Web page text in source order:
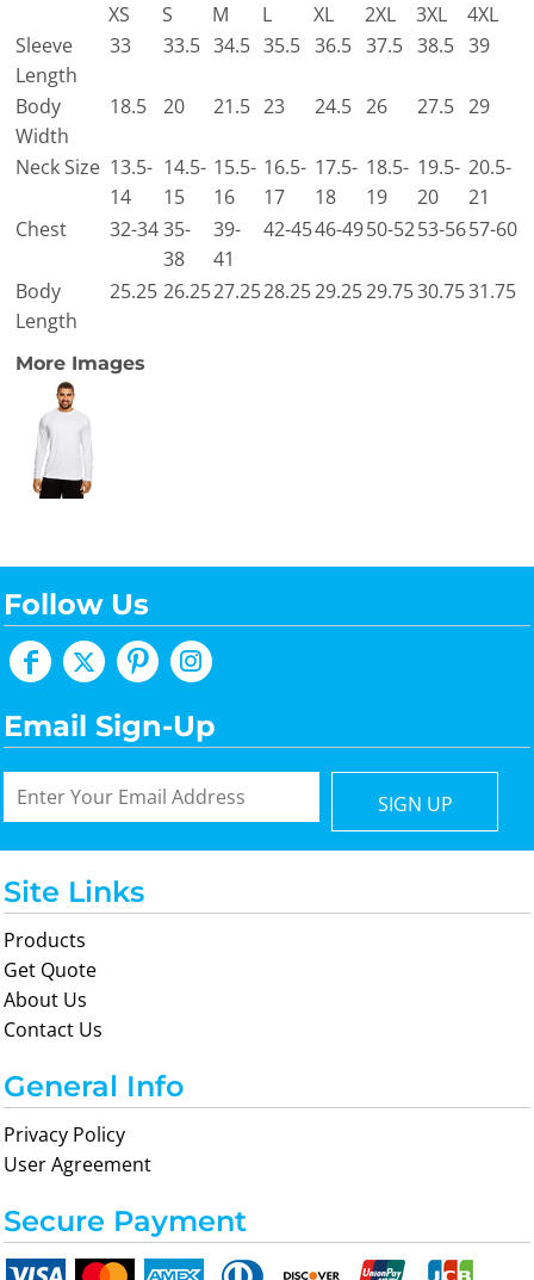
XS S M L XL 2XL 3XL
4XL
Sleeve
Length
33 33.5 34.5 35.5 36.5 37.5 38.5 39
Body
Width
18.5 20 21.5 23 24.5 26 27.5 29
Neck Size 13.5-
14
14.5-
15
15.5-
16
16.5-
17
17.5-
18
18.5-
19
19.5-
20
20.5-
21
Chest
32-3435-
38
39-
41
42-4546-4950-5253-5657-60
Body
Length
25.25 26.2527.2528.2529.2529.7530.7531.75
More Images
Follow Us
Email Sign-Up
SIGN UP
Site Links
Products
Get Quote
About Us
Contact Us
General Info
Privacy Policy
User Agreement
Secure Payment